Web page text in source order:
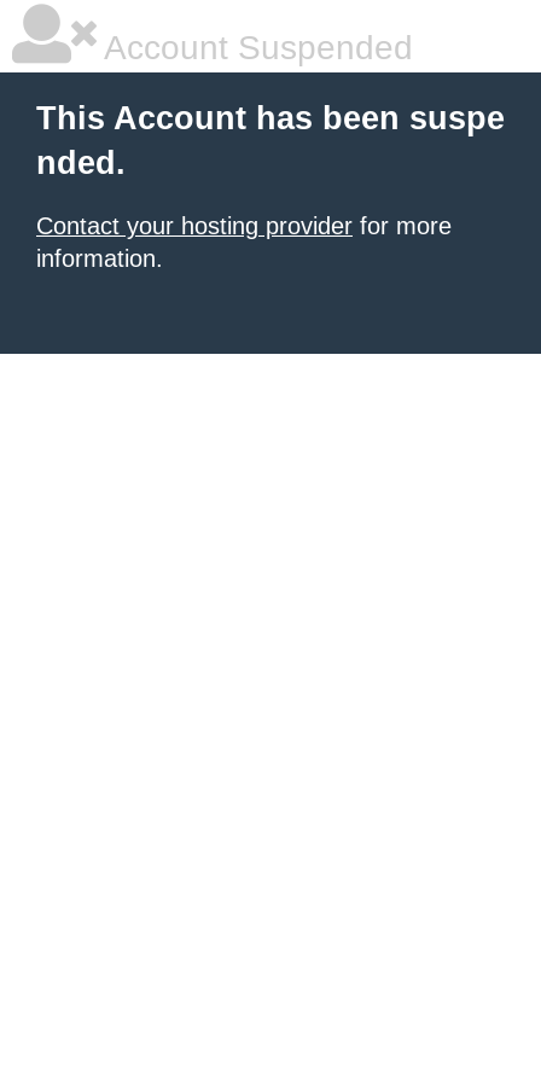
Account Suspended
This Account has been suspe
nded.
Contact your hosting provider for more
information.